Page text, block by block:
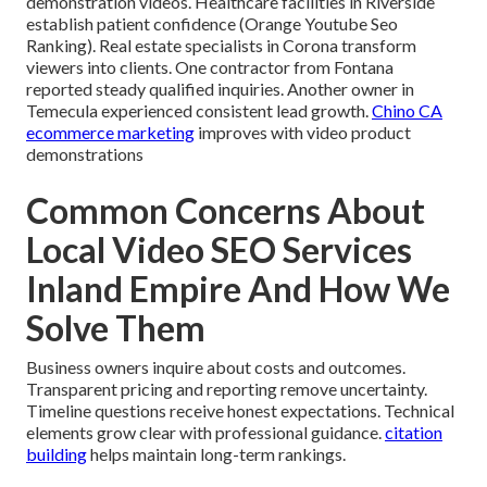
establish patient confidence (Orange Youtube Seo
Ranking). Real estate specialists in Corona transform
viewers into clients. One contractor from Fontana
reported steady qualified inquiries. Another owner in
Temecula experienced consistent lead growth. Chino CA
ecommerce marketing improves with video product
demonstrations
Common Concerns About
Local Video SEO Services
Inland Empire And How We
Solve Them
Business owners inquire about costs and outcomes.
Transparent pricing and reporting remove uncertainty.
Timeline questions receive honest expectations. Technical
elements grow clear with professional guidance. citation
buildinghelps maintain long-term rankings.